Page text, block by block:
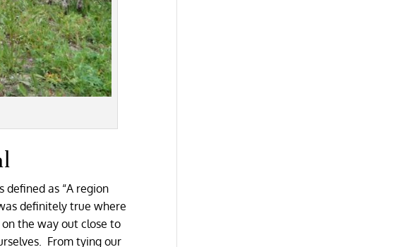
defined as “A region
definitely true where
the way out close to
From tying our